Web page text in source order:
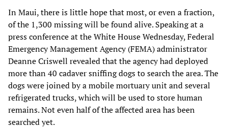
In Maui, there is little hope that most, or even a fraction,
of the 1,300 missing will be found alive. Speaking at a
press conference at the White House Wednesday, Federal
Emergency Management Agency (FEMA) administrator
Deanne Criswell revealed that the agency had deployed
more than 40 cadaver sniffing dogs to search the area. The
dogs were joined by a mobile mortuary unit and several
refrigerated trucks, which will be used to store human
remains. Not even half of the affected area has been
searched yet.